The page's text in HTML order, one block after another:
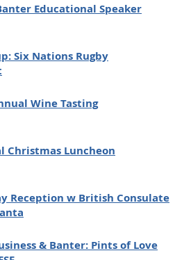
Dubai, the U.K., Italy,
and Germany.
Coach. Facilitator.
certified executive leadership
while balancing their human
20 years.
and talent advisory
Educational Speaker
Six Nations Rugby
Wine Tasting
Christmas Luncheon
Reception w British Consulate
& Banter: Pints of Love